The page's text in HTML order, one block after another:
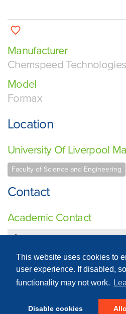
This website uses cookies to
user experience. If disabled,
functionality may not work.
Disable cookies
Manufacturer
Chemspeed Technologies
Model
Formax
Location
University Of Liverpool
Faculty of Science and Engineering
Contact
Academic Contact
Dr Dr Neil Jones
Technical Contact
Dr Dr Neil Jones
© 2016 - 2026 N8 Equipment |